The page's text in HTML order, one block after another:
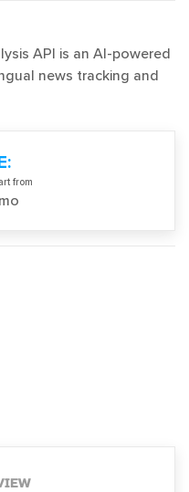
API is an AI-powered
news tracking and
from